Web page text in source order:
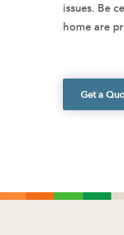
issues. Be
home are
Get a